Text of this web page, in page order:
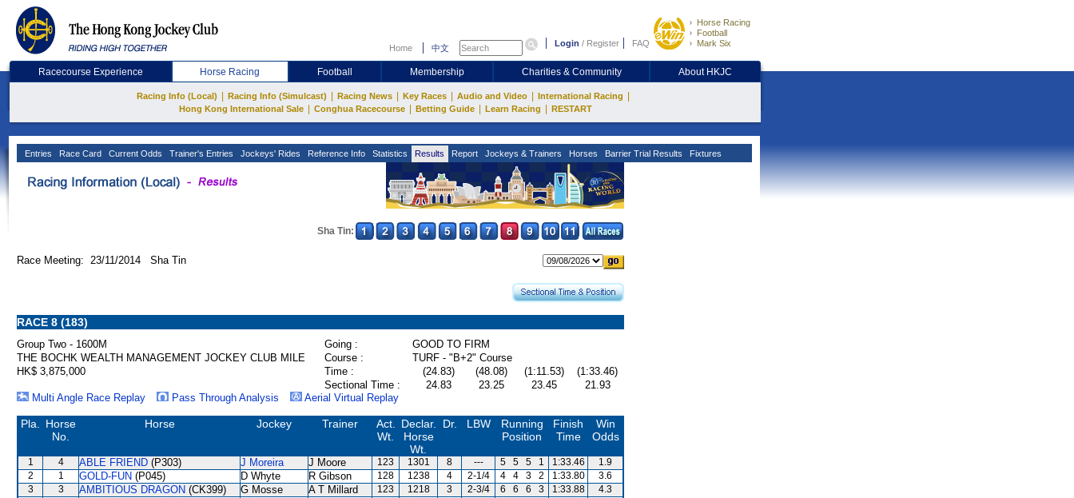
Home 中文 Login / Register FAQ
Horse Racing
Football
Mark Six
Racecourse Experience Horse Racing Football Membership Charities & Community About HKJC
Racing Info (Local) Racing Info (Simulcast) Racing News Key Races Audio and Video International Racing
Hong Kong International Sale Conghua Racecourse Betting Guide Learn Racing RESTART
Entries Race Card Current Odds Trainer's Entries Jockeys' Rides Reference Info Statistics Results Report Jockeys & Trainers Horses Barrier Trial Results Fixtures
Sha Tin:
Race Meeting: 23/11/2014 Sha Tin
RACE 8 (183)
Group Two - 1600M Going :
GOOD TO FIRM
THE BOCHK WEALTH MANAGEMENT JOCKEY CLUB MILE
Course :
TURF - "B+2" Course
HK$ 3,875,000
Time : (24.83) (48.08) (1:11.53)
(1:33.46)
Sectional Time :
24.83 23.25 23.45
21.93
Multi Angle Race Replay
Pass Through Analysis Aerial Virtual Replay
Pla.
Horse
No.
Horse Jockey Trainer
Act.
Wt.
Declar.
Horse
Wt.
Dr. LBW
Running
Position
Finish
Time
Win
Odds
1 4 ABLE FRIEND (P303) J Moreira J Moore 123 1301 8 --- 5 5 5 1 1:33.46
1.9
2
1 GOLD-FUN (P045) D Whyte R Gibson 128 1238 4 2-1/4 4 4 3 2 1:33.80
3.6
3
3 AMBITIOUS DRAGON (CK399) G Mosse A T Millard 123 1218 3 2-3/4 6 6 6 3 1:33.88
4.3